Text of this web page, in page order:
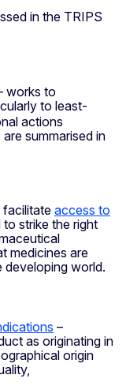
in the TRIPS
works to
to least-
actions
summarised in
facilitateaccess to
strike the right
medicines are
developing world.
–
as originating in
origin